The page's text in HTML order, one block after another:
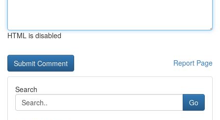
HTML is disabled
Report Page
Search
Go